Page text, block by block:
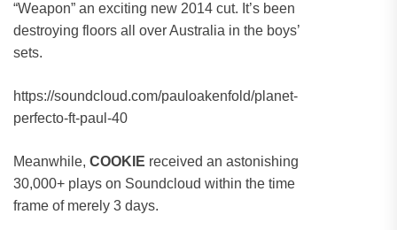
“Weapon” an exciting new 2014 cut. It’s been
destroying floors all over Australia in the boys’
sets.
https://soundcloud.com/pauloakenfold/planet-
perfecto-ft-paul-40
Meanwhile, COOKIE received an astonishing
30,000+ plays on Soundcloud within the time
frame of merely 3 days.